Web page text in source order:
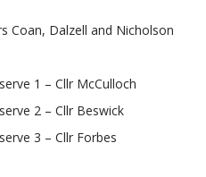
Coan, Dalzell and Nicholson
1 – Cllr McCulloch
2 – Cllr Beswick
3 – Cllr Forbes